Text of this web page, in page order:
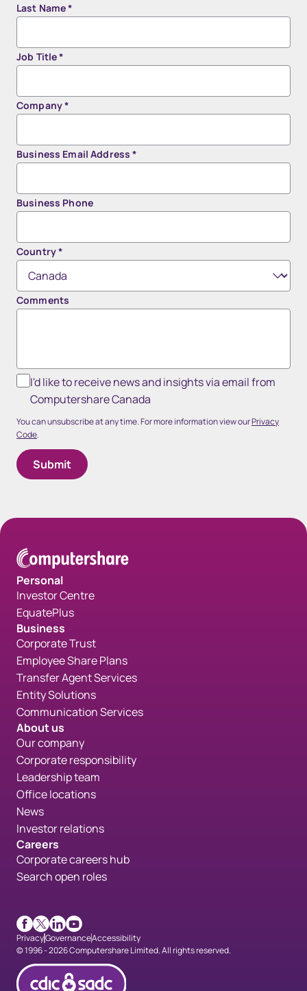
Last Name*
Job Title*
Company*
Business Email Address*
Business Phone
Country*
Comments
I'd like to receive news and insights via email from
Computershare Canada
You can unsubscribe at any time. For more information view ourPrivacy
Code.
Personal
Investor Centre
EquatePlus
Business
Corporate Trust
Employee Share Plans
Transfer Agent Services
Entity Solutions
Communication Services
About us
Our company
Corporate responsibility
Leadership team
Office locations
News
Investor relations
Careers
Corporate careers hub
Search open roles
Facebook
X LinkedIn
Youtube
PrivacyGovernanceAccessibility
© 1996 - 2026 Computershare Limited. All rights reserved.